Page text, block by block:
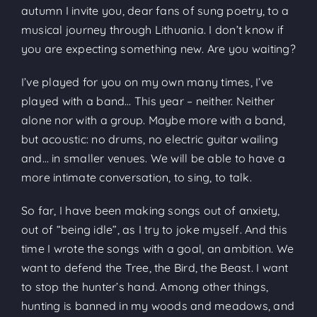
autumn I invite you, dear fans of sung poetry, to a
musical journey through Lithuania. I don’t know if
you are expecting something new. Are you waiting?
I’ve played for you on my own many times, I’ve
played with a band… This year – neither. Neither
alone nor with a group. Maybe more with a band,
but acoustic: no drums, no electric guitar wailing
and… in smaller venues. We will be able to have a
more intimate conversation, to sing, to talk.
So far, I have been making songs out of anxiety,
out of “being idle”, as I try to joke myself. And this
time I wrote the songs with a goal, an ambition. We
want to defend the Tree, the Bird, the Beast. I want
to stop the hunter’s hand. Among other things,
hunting is banned in my woods and meadows, and